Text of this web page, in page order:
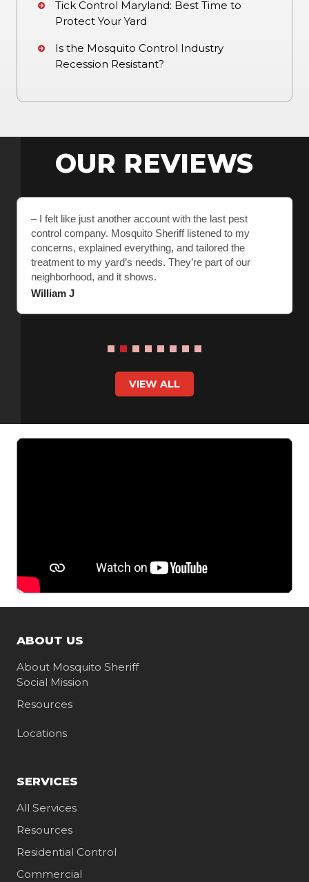
Tick Control Maryland: Best Time to
Protect Your Yard
Is the Mosquito Control Industry
Recession Resistant?
OUR REVIEWS
– I felt like just another account with the last pest
control company. Mosquito Sheriff listened to my
concerns, explained everything, and tailored the
treatment to my yard’s needs. They’re part of our
neighborhood, and it shows.
William J
VIEW ALL
ABOUT US
About Mosquito Sheriff
Social Mission
Resources
Locations
SERVICES
All Services
Resources
Residential Control
Commercial